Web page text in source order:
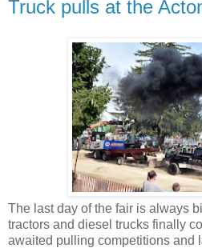
Truck pulls at the
The last day of the fair is always
tractors and diesel trucks finally
awaited pulling competitions and